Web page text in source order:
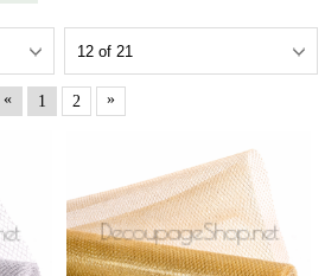
« 1 2 »